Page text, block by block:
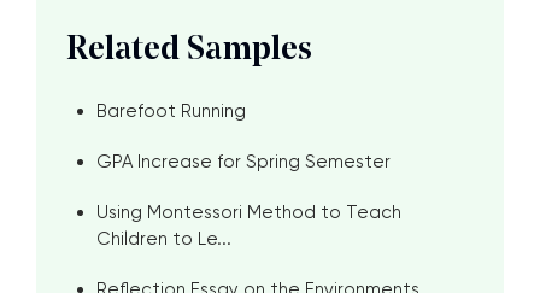
Related Samples
Barefoot Running
GPA Increase for Spring Semester
Using Montessori Method to Teach
Children to Le...